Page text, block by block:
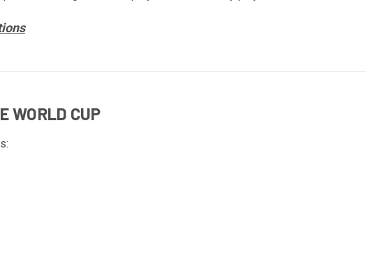
WORLD CUP